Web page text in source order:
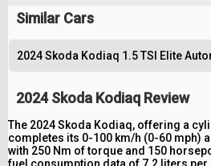
Similar Cars
2024 Skoda Kodiaq 1.5 TSI Elite
2024 Skoda Kodiaq Review
The 2024 Skoda Kodiaq, offering a
completes its 0-100 km/h (0-60 mph)
with 250 Nm of torque and 150